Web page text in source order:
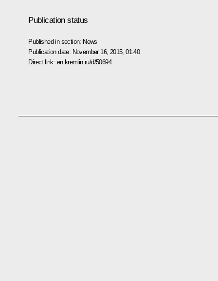
Publication status
Published in section: News
Publication date: November 16, 2015, 01:40
Direct link: en.kremlin.ru/d/50694